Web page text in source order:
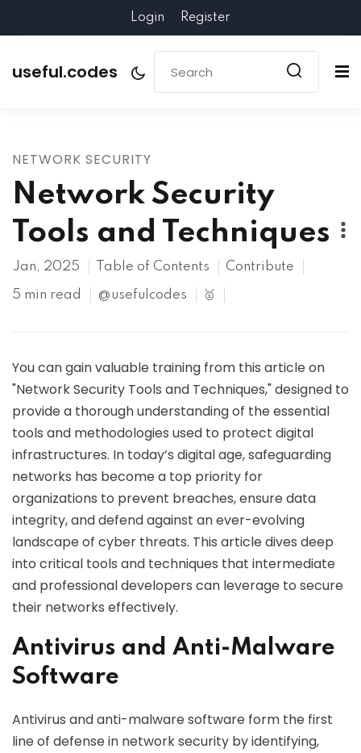
Login Register
useful.codes
NETWORK SECURITY
Network Security
Tools and Techniques
Jan, 2025 Table of Contents Contribute
5 min read @usefulcodes 🥇
You can gain valuable training from this article on
"Network Security Tools and Techniques," designed to
provide a thorough understanding of the essential
tools and methodologies used to protect digital
infrastructures. In today’s digital age, safeguarding
networks has become a top priority for
organizations to prevent breaches, ensure data
integrity, and defend against an ever-evolving
landscape of cyber threats. This article dives deep
into critical tools and techniques that intermediate
and professional developers can leverage to secure
their networks effectively.
Antivirus and Anti-Malware
Software
Antivirus and anti-malware software form the first
line of defense in network security by identifying,